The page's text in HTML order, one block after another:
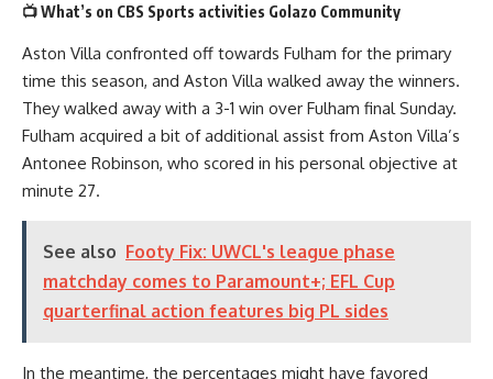
📺 What’s on CBS Sports activities Golazo Community
Aston Villa confronted off towards Fulham for the primary
time this season, and Aston Villa walked away the winners.
They walked away with a 3-1 win over Fulham final Sunday.
Fulham acquired a bit of additional assist from Aston Villa’s
Antonee Robinson, who scored in his personal objective at
minute 27.
See also Footy Fix: UWCL's league phase
matchday comes to Paramount+; EFL Cup
quarterfinal action features big PL sides
In the meantime, the percentages might have favored